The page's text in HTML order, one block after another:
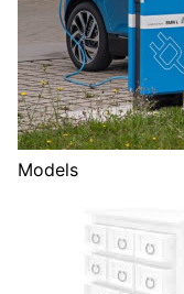
Models